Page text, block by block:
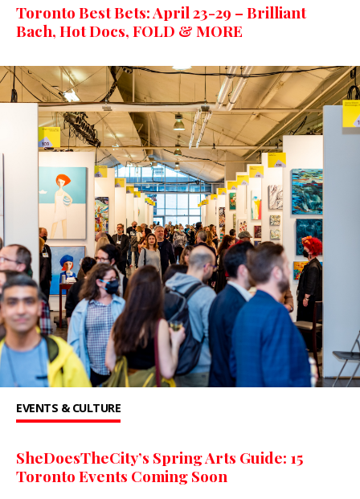
Toronto Best Bets: April 23-29 – Brilliant
Bach, Hot Docs, FOLD & MORE
EVENTS & CULTURE
SheDoesTheCity’s Spring Arts Guide: 15
Toronto Events Coming Soon